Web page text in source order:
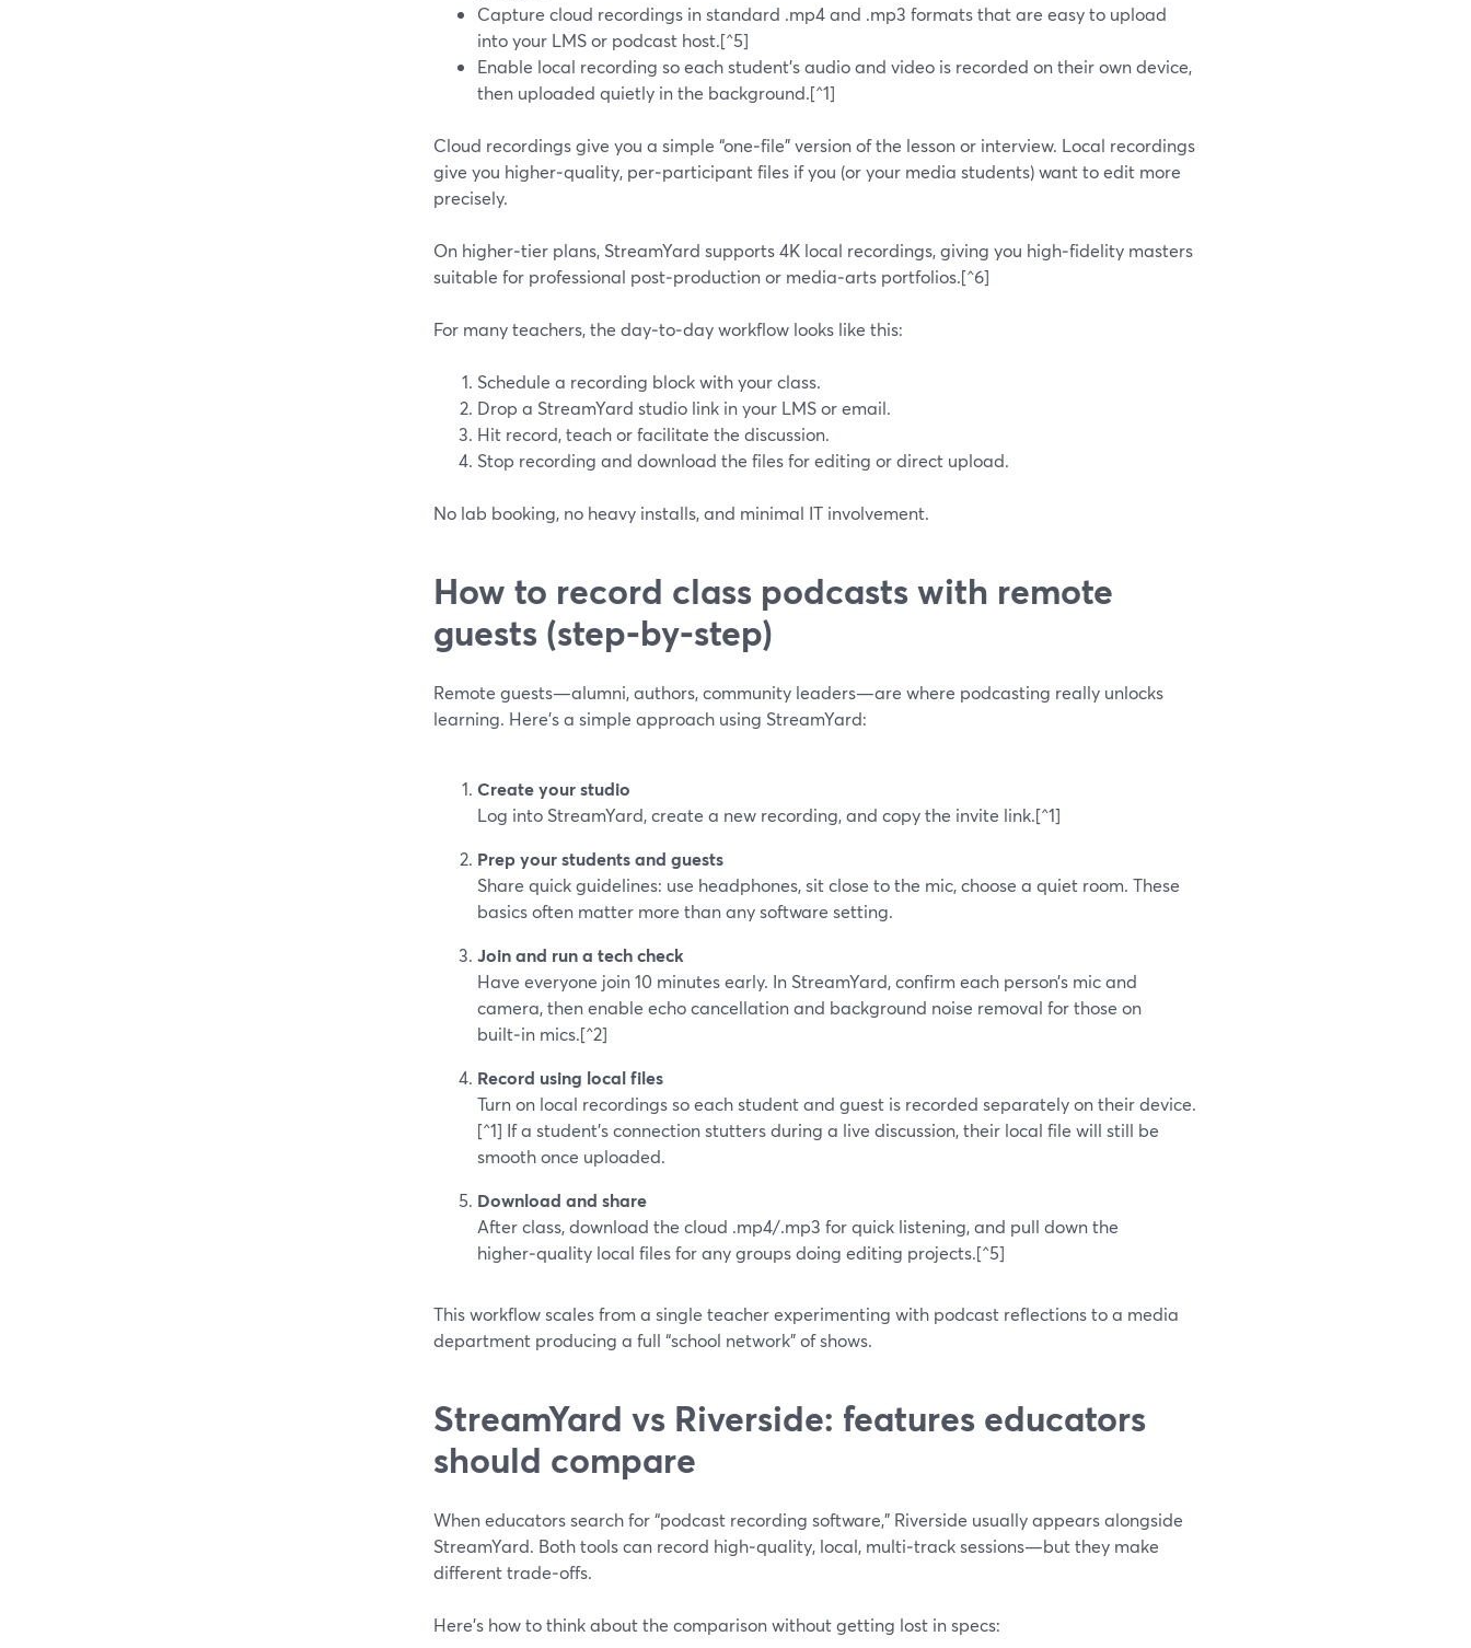
Capture cloud recordings in standard .mp4 and .mp3 formats that are easy to upload
into your LMS or podcast host.[^5]
Enable local recording so each student’s audio and video is recorded on their own device,
then uploaded quietly in the background.[^1]
Cloud recordings give you a simple “one‑file” version of the lesson or interview. Local recordings
give you higher‑quality, per‑participant files if you (or your media students) want to edit more
precisely.
On higher‑tier plans, StreamYard supports 4K local recordings, giving you high‑fidelity masters
suitable for professional post‑production or media‑arts portfolios.[^6]
For many teachers, the day‑to‑day workflow looks like this:
Schedule a recording block with your class.
Drop a StreamYard studio link in your LMS or email.
Hit record, teach or facilitate the discussion.
Stop recording and download the files for editing or direct upload.
No lab booking, no heavy installs, and minimal IT involvement.
How to record class podcasts with remote
guests (step‑by‑step)
Remote guests—alumni, authors, community leaders—are where podcasting really unlocks
learning. Here’s a simple approach using StreamYard:
Create your studio
Log into StreamYard, create a new recording, and copy the invite link.[^1]
Prep your students and guests
Share quick guidelines: use headphones, sit close to the mic, choose a quiet room. These
basics often matter more than any software setting.
Join and run a tech check
Have everyone join 10 minutes early. In StreamYard, confirm each person’s mic and
camera, then enable echo cancellation and background noise removal for those on
built‑in mics.[^2]
Record using local files
Turn on local recordings so each student and guest is recorded separately on their device.
[^1] If a student’s connection stutters during a live discussion, their local file will still be
smooth once uploaded.
Download and share
After class, download the cloud .mp4/.mp3 for quick listening, and pull down the
higher‑quality local files for any groups doing editing projects.[^5]
This workflow scales from a single teacher experimenting with podcast reflections to a media
department producing a full “school network” of shows.
StreamYard vs Riverside: features educators
should compare
When educators search for “podcast recording software,” Riverside usually appears alongside
StreamYard. Both tools can record high‑quality, local, multi‑track sessions—but they make
different trade‑offs.
Here’s how to think about the comparison without getting lost in specs: